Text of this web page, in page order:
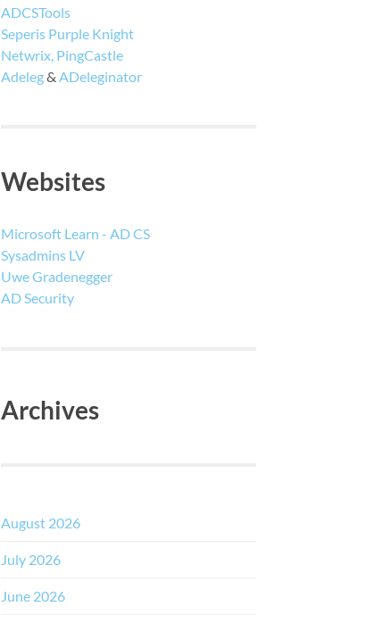
ADCSTools
Seperis Purple Knight
Netwrix, PingCastle
Adeleg& ADeleginator
Websites
Microsoft Learn - AD CS
Sysadmins LV
Uwe Gradenegger
AD Security
Archives
August 2026
July 2026
June 2026